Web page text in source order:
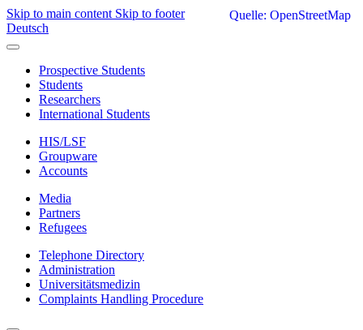
Skip to main content Skip to footer
Deutsch
Prospective Students
Students
Researchers
International Students
HIS/LSF
Groupware
Accounts
Media
Partners
Refugees
Telephone Directory
Administration
Universitätsmedizin
Complaints Handling Procedure
Quelle: OpenStreetMap